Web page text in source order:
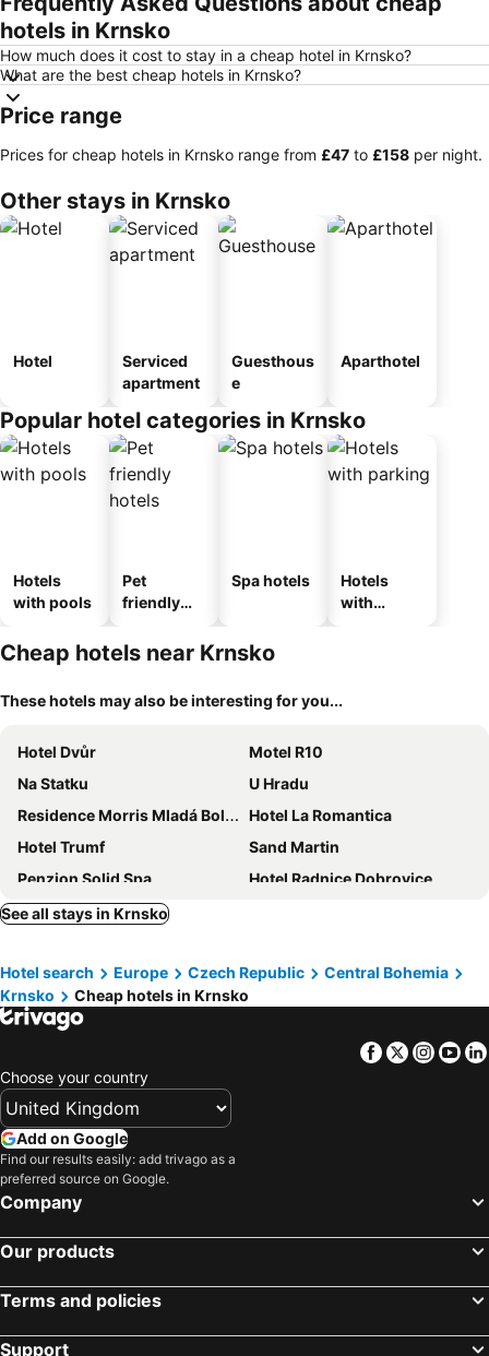
hotels in Krnsko
How much does it cost to stay in a cheap hotel in Krnsko?
What are the best cheap hotels in Krnsko?
Price range
Prices for cheap hotels in Krnsko range from ‎£47 to ‎£158 per night.
Other stays in Krnsko
Hotel
Serviced
apartment
Guesthous
e
Aparthotel
Popular hotel categories in Krnsko
Hotels
with pools
Pet
friendly
Spa hotels
Hotels
with
Cheap hotels near Krnsko
These hotels may also be interesting for you...
Hotel Dvůr
Motel R10
Na Statku
U Hradu
Residence Morris Mladá Boleslav
Hotel La Romantica
Hotel Trumf
Sand Martin
Penzion Solid Spa
Hotel Radnice Dobrovice
Hotel BESTAR
Hotel NOBILIS - Mladá Boleslav
Hotel Bily Pav
Famozclub
Lovecký hotel Jívák
Maxmilian Lifestyle Resort
Penzion Kotvas
B&B Lobec
Chateau Mcely
Hotel Relax Vrchbela
See all stays in Krnsko
Hotel search Europe Czech Republic
Central Bohemia
Krnsko
Cheap hotels in Krnsko
Facebook
Twitter
Choose your country
Add on Google
Find our results easily: add trivago as a
preferred source on Google.
Company
Our products
Terms and policies
Support